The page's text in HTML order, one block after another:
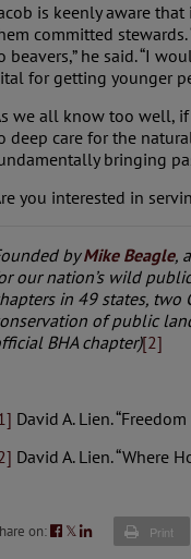
is keenly aware
committed
beavers,” he said. “I
for getting younger
we all know too well,
deep care for the
bringing
you interested in
byMike Beagle,
our nation’s wild
in 49 states, two
of public
BHA chapter)[2]
David A. Lien.
David A. Lien. “Where
on: 𝕏 Print